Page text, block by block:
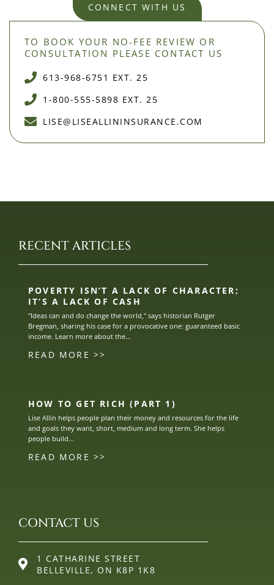
CONNECT WITH US
TO BOOK YOUR NO-FEE REVIEW OR
CONSULTATION PLEASE CONTACT US
613-968-6751 EXT. 25
1-800-555-5898 EXT. 25
LISE@LISEALLININSURANCE.COM
RECENT ARTICLES
POVERTY ISN’T A LACK OF CHARACTER;
IT’S A LACK OF CASH
"Ideas can and do change the world," says historian Rutger
Bregman, sharing his case for a provocative one: guaranteed basic
income. Learn more about the...
READ MORE >>
HOW TO GET RICH (PART 1)
Lise Allin helps people plan their money and resources for the life
and goals they want, short, medium and long term. She helps
people build...
READ MORE >>
CONTACT US
1 CATHARINE STREET
BELLEVILLE, ON K8P 1K8